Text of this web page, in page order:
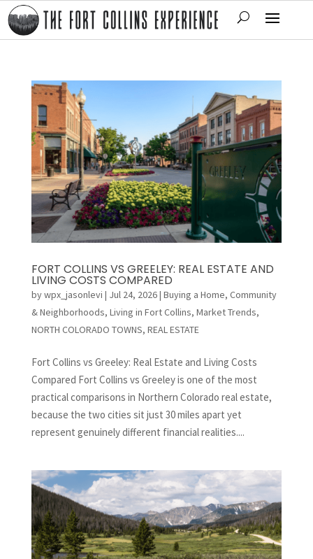
FORT COLLINS VS GREELEY: REAL ESTATE AND
LIVING COSTS COMPARED
bywpx_jasonlevi | Jul 24, 2026| Buying a Home, Community
& Neighborhoods, Living in Fort Collins, Market Trends,
NORTH COLORADO TOWNS, REAL ESTATE
Fort Collins vs Greeley: Real Estate and Living Costs
Compared Fort Collins vs Greeley is one of the most
practical comparisons in Northern Colorado real estate,
because the two cities sit just 30 miles apart yet
represent genuinely different financial realities....